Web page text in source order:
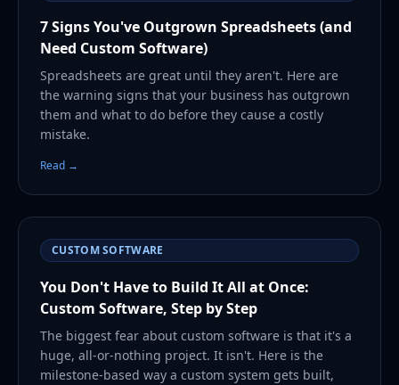
7 Signs You've Outgrown Spreadsheets (and
Need Custom Software)
Spreadsheets are great until they aren't. Here are
the warning signs that your business has outgrown
them and what to do before they cause a costly
mistake.
Read →
CUSTOM SOFTWARE
You Don't Have to Build It All at Once:
Custom Software, Step by Step
The biggest fear about custom software is that it's a
huge, all-or-nothing project. It isn't. Here is the
milestone-based way a custom system gets built,